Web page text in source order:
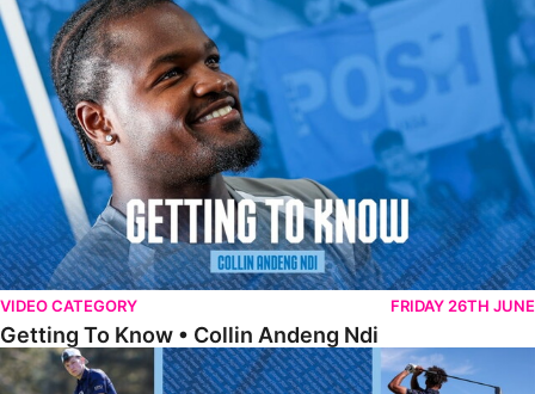
VIDEO CATEGORY FRIDAY 26TH JUNE
Getting To Know • Collin Andeng Ndi
Posh Golf Day 2026